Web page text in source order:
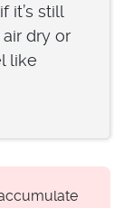
it’s still
dry or
like